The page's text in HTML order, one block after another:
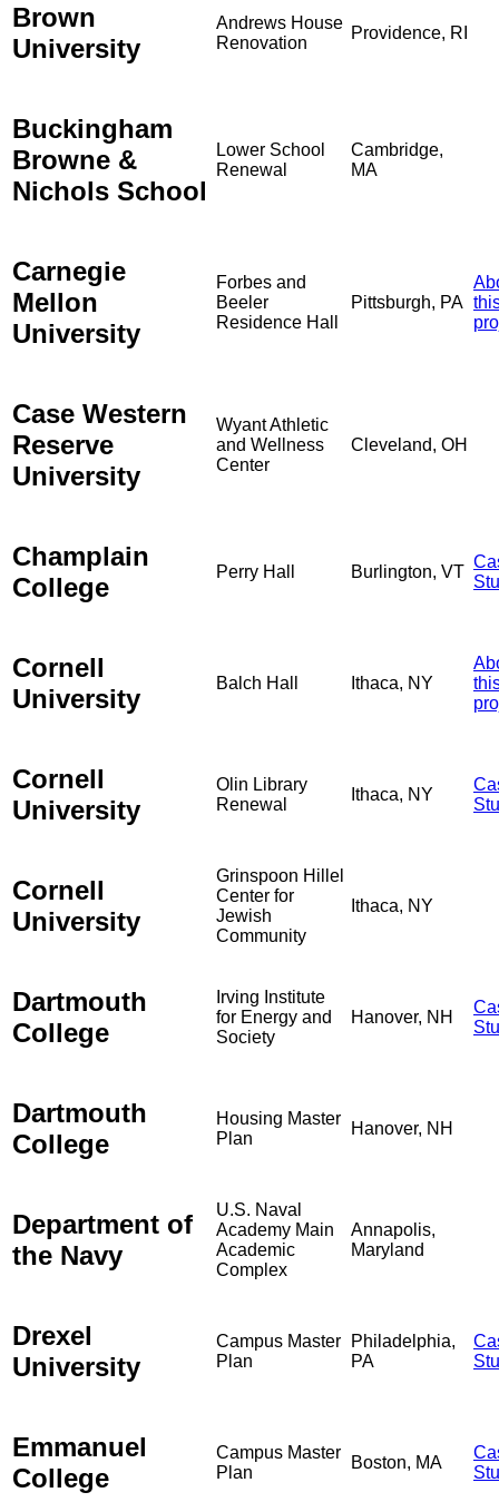
Brown
University
Andrews House
Renovation
Providence, RI
Buckingham
Browne &
Nichols School
Lower School
Renewal
Cambridge,
MA
Carnegie
Mellon
University
Forbes and
Beeler
Residence Hall
Pittsburgh, PA
Case Western
Reserve
University
Wyant Athletic
and Wellness
Center
Cleveland, OH
Champlain
College
Perry Hall Burlington, VT
Cornell
University
Balch Hall Ithaca, NY
Cornell
University
Olin Library
Renewal
Ithaca, NY
Cornell
University
Grinspoon Hillel
Center for
Jewish
Community
Ithaca, NY
Dartmouth
College
Irving Institute
for Energy and
Society
Hanover, NH
Dartmouth
College
Housing Master
Plan
Hanover, NH
Department of
the Navy
U.S. Naval
Academy Main
Academic
Complex
Annapolis,
Maryland
Drexel
University
Campus Master
Plan
Philadelphia,
PA
Emmanuel
College
Campus Master
Plan
Boston, MA